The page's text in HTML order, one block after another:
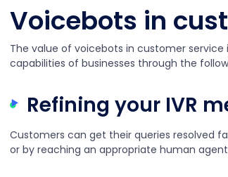
Voicebots in
The value of voicebots in customer
capabilities of businesses through the
Refining your IVR
Customers can get their queries resolved
or by reaching an appropriate human